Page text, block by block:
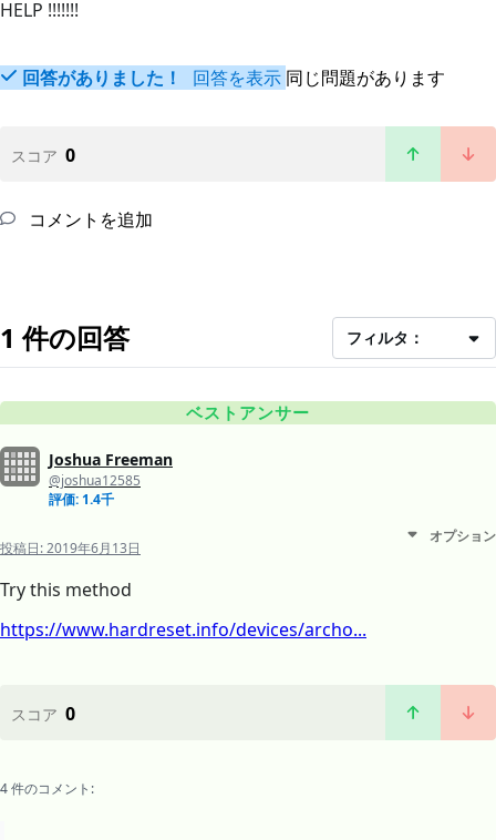
HELP !!!!!!!
回答がありました！ 回答を表示 同じ問題があります
スコア 0
コメントを追加
1 件の回答 フィルタ：
ベストアンサー
Joshua Freeman
@joshua12585
評価: 1.4千
投稿日:2019年6月13日
オプション
Try this method
https://www.hardreset.info/devices/archo...
スコア 0
4 件のコメント: